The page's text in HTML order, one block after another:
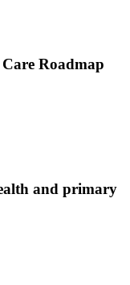
Roadmap
and primary